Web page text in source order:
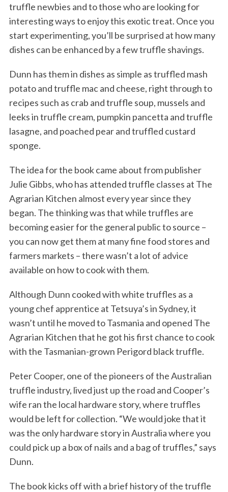
truffle newbies and to those who are looking for
interesting ways to enjoy this exotic treat. Once you
start experimenting, you’ll be surprised at how many
dishes can be enhanced by a few truffle shavings.
Dunn has them in dishes as simple as truffled mash
potato and truffle mac and cheese, right through to
recipes such as crab and truffle soup, mussels and
leeks in truffle cream, pumpkin pancetta and truffle
lasagne, and poached pear and truffled custard
sponge.
The idea for the book came about from publisher
Julie Gibbs, who has attended truffle classes at The
Agrarian Kitchen almost every year since they
began. The thinking was that while truffles are
becoming easier for the general public to source –
you can now get them at many fine food stores and
farmers markets – there wasn’t a lot of advice
available on how to cook with them.
Although Dunn cooked with white truffles as a
young chef apprentice at Tetsuya’s in Sydney, it
wasn’t until he moved to Tasmania and opened The
Agrarian Kitchen that he got his first chance to cook
with the Tasmanian-grown Perigord black truffle.
Peter Cooper, one of the pioneers of the Australian
truffle industry, lived just up the road and Cooper’s
wife ran the local hardware story, where truffles
would be left for collection. “We would joke that it
was the only hardware story in Australia where you
could pick up a box of nails and a bag of truffles,” says
Dunn.
The book kicks off with a brief history of the truffle